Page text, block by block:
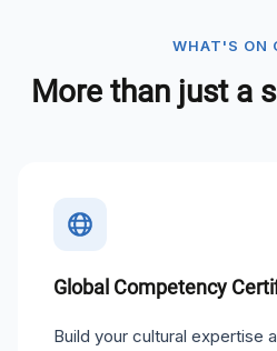
WHAT'S ON
More than just a
Global Competency
Build your cultural expertise